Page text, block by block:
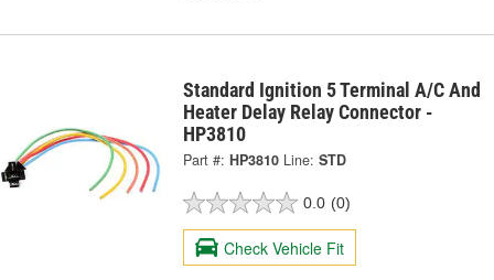
Standard Ignition 5 Terminal A/C And
Heater Delay Relay Connector -
HP3810
Part #: HP3810 Line: STD
0.0 (0)
Check Vehicle Fit